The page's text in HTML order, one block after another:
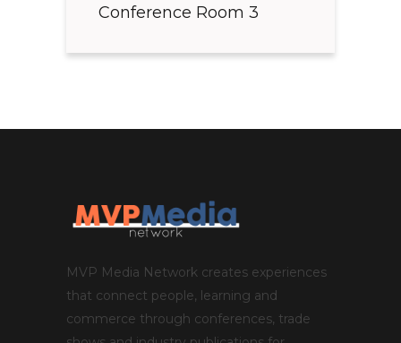
Conference Room 3
MVP Media Network creates experiences
that connect people, learning and
commerce through conferences, trade